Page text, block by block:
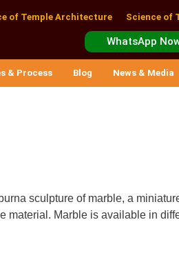
of Temple Architecture Science of
WhatsApp
& Process Blog News & Media
sculpture of marble, a
material. Marble is available in